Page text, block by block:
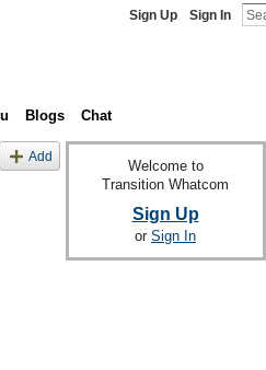
Sign Up Sign In
Blogs Chat
Add
Welcome to
Transition Whatcom
Sign Up
or Sign In